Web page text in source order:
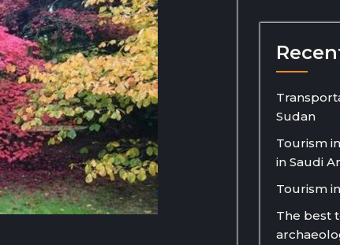
Sudan
Tourism
in Saudi
Tourism
The best